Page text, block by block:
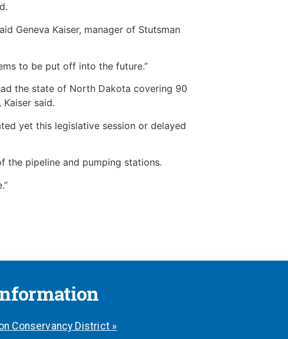
Geneva Kaiser, manager of Stutsman
to be put off into the future.”
the state of North Dakota covering 90
said.
yet this legislative session or delayed
the pipeline and pumping stations.
Conservancy District »